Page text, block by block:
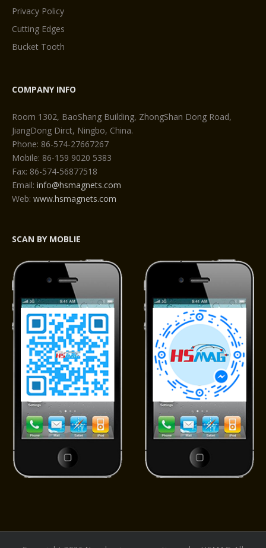
Privacy Policy
Cutting Edges
Bucket Tooth
COMPANY INFO
Room 1302, BaoShang Building, ZhongShan Dong Road,
JiangDong Dirct, Ningbo, China.
Phone: 86-574-27667267
Mobile: 86-159 9020 5383
Fax: 86-574-56877518
Email: info@hsmagnets.com
Web: www.hsmagnets.com
SCAN BY MOBLIE